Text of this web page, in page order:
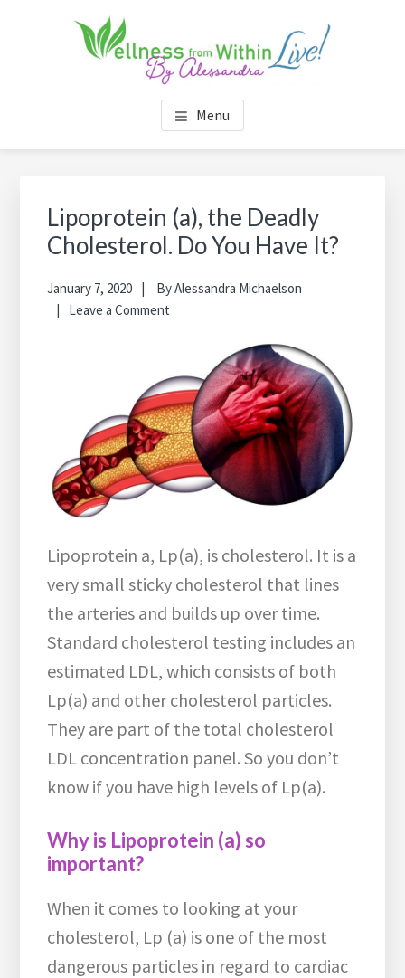
WELLNESS FROM WITHIN
LIVE
Menu
Lipoprotein (a), the Deadly
Cholesterol. Do You Have It?
January 7, 2020 ByAlessandra Michaelson
Leave a Comment
Lipoprotein a, Lp(a), is cholesterol. It is a
very small sticky cholesterol that lines
the arteries and builds up over time.
Standard cholesterol testing includes an
estimated LDL, which consists of both
Lp(a) and other cholesterol particles.
They are part of the total cholesterol
LDL concentration panel. So you don’t
know if you have high levels of Lp(a).
Why is Lipoprotein (a) so
important?
When it comes to looking at your
cholesterol, Lp (a) is one of the most
dangerous particles in regard to cardiac
Sidebar